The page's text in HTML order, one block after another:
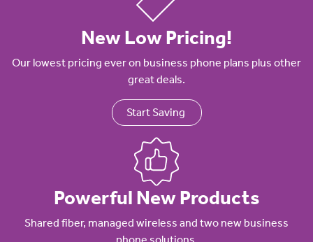
New Low Pricing!
Our lowest pricing ever on business phone plans plus other
great deals.
Start Saving
Powerful New Products
Shared fiber, managed wireless and two new business